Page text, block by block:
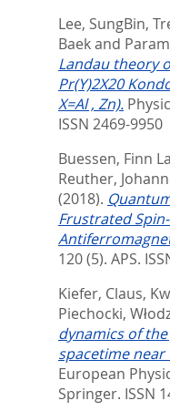
Lee, SungBin,
Baekand
Landau theory
Pr(Y)2X20
X=Al , Zn).
ISSN 2469-9950
Buessen, Finn
Reuther,
(2018).
Frustrated
120 (5). APS.
Kiefer, Claus,
Piechocki,
dynamics of
spacetime
European
Springer. ISSN